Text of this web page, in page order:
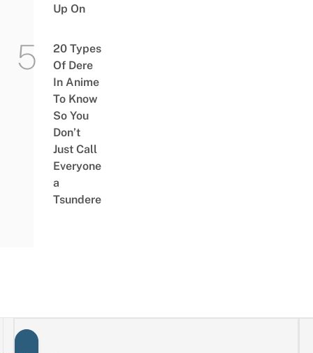
Up On
20 Types
Of Dere
In Anime
To Know
So You
Don’t
Just Call
Everyone
a
Tsundere